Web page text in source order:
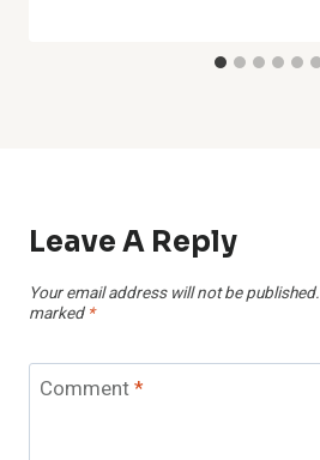
Leave A Reply
Your email address will not be published.
marked *
Comment*